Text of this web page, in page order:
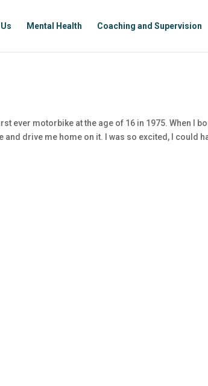
Mental Health Coaching and Supervision
ever motorbike at the age of 16 in 1975. When I
drive me home on it. I was so excited, I could